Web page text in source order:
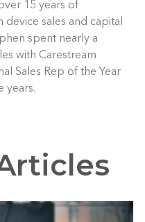
15 years of
device sales and capital
spent nearly a
with Carestream
Sales Rep of the Year
years.